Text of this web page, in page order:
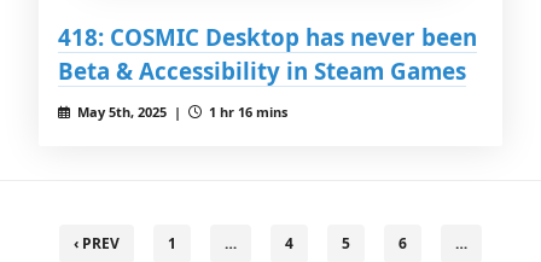
418: COSMIC Desktop has never been
Beta & Accessibility in Steam Games
May 5th, 2025 | 1 hr 16 mins
‹ PREV 1 … 4 5 6 …